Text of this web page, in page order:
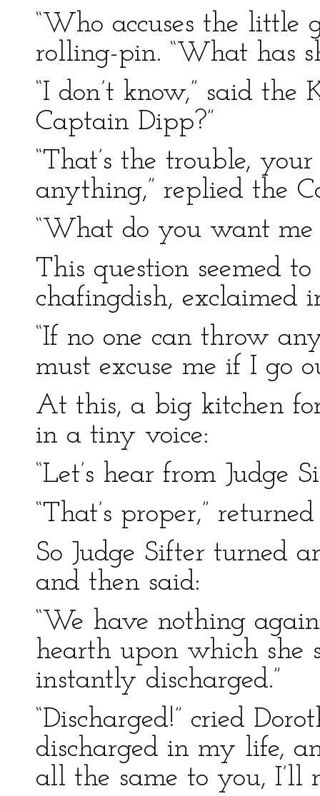
“Who accuses the
rolling-pin. “What has
“I don’t know,” said the
Captain Dipp?”
“That’s the trouble,
anything,” replied the
“What do you want me
This question seemed
chafingdish, exclaimed
“If no one can throw
must excuse me if I go
At this, a big kitchen
in a tiny voice:
“Let’s hear from Judge
“That’s proper,”
So Judge Sifter turned
and then said:
“We have nothing
hearth upon which she
instantly discharged.”
“Discharged!” cried
discharged in my life,
all the same to you, I’ll